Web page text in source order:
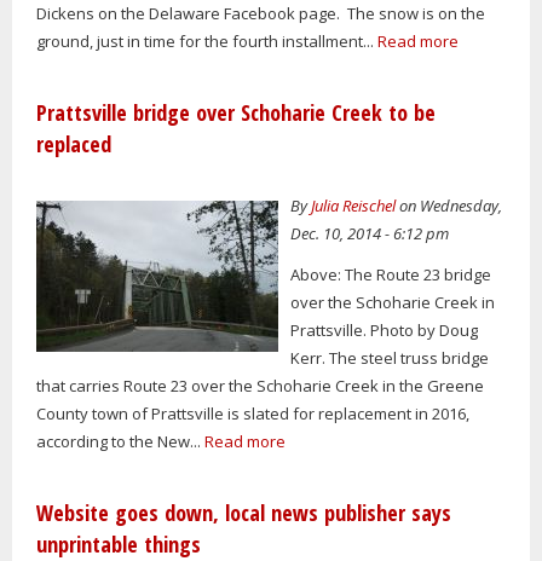
Dickens on the Delaware Facebook page. The snow is on the
ground, just in time for the fourth installment... Read more
Prattsville bridge over Schoharie Creek to be
replaced
ByJulia Reischelon Wednesday,
Dec. 10, 2014 - 6:12 pm
Above: The Route 23 bridge
over the Schoharie Creek in
Prattsville. Photo by Doug
Kerr. The steel truss bridge
that carries Route 23 over the Schoharie Creek in the Greene
County town of Prattsville is slated for replacement in 2016,
according to the New... Read more
Website goes down, local news publisher says
unprintable things